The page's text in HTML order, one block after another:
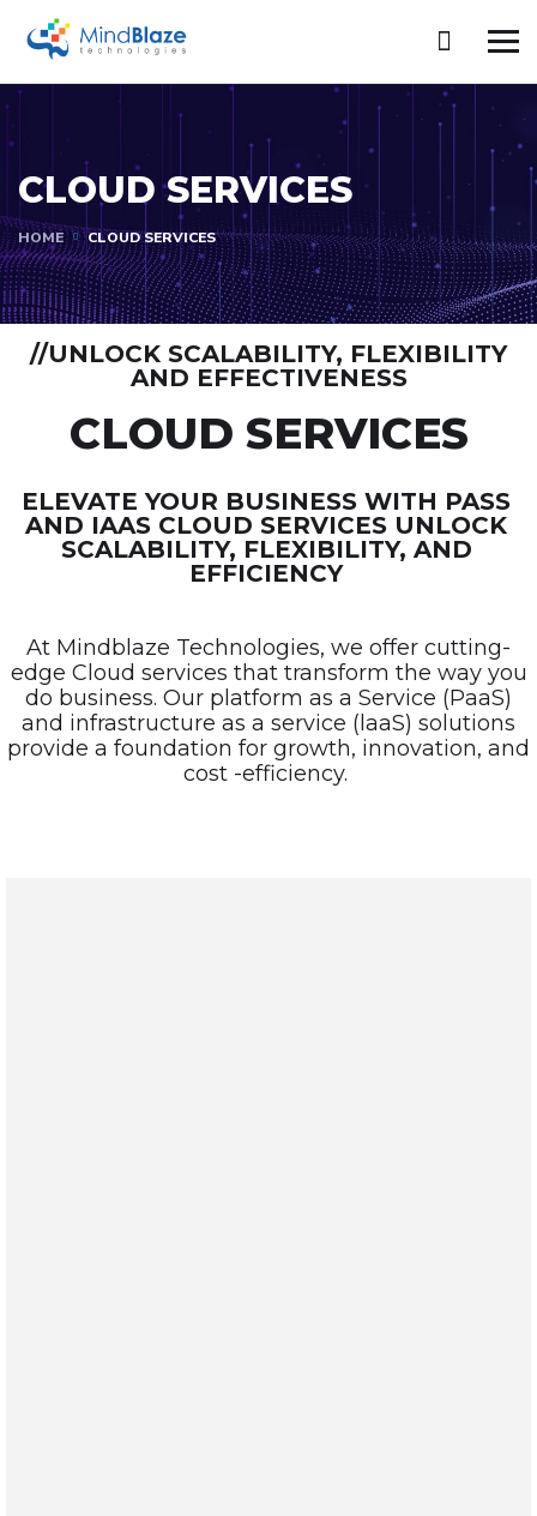
CLOUD SERVICES
HOME CLOUD SERVICES
//UNLOCK SCALABILITY, FLEXIBILITY
AND EFFECTIVENESS
CLOUD SERVICES
ELEVATE YOUR BUSINESS WITH PASS
AND IAAS CLOUD SERVICES UNLOCK
SCALABILITY, FLEXIBILITY, AND
EFFICIENCY
At Mindblaze Technologies, we offer cutting-
edge Cloud services that transform the way you
do business. Our platform as a Service (PaaS)
and infrastructure as a service (laaS) solutions
provide a foundation for growth, innovation, and
cost -efficiency.